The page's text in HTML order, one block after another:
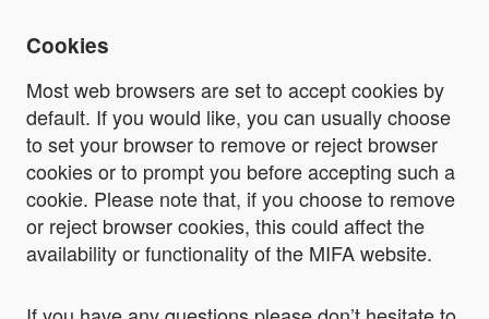
Cookies
Most web browsers are set to accept cookies by
default. If you would like, you can usually choose
to set your browser to remove or reject browser
cookies or to prompt you before accepting such a
cookie. Please note that, if you choose to remove
or reject browser cookies, this could affect the
availability or functionality of the MIFA website.